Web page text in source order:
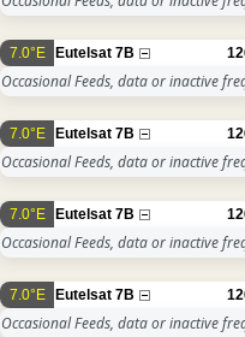
7.0°E Eutelsat 7B
Occasional Feeds, data or inactive
7.0°E Eutelsat 7B
Occasional Feeds, data or inactive
7.0°E Eutelsat 7B
Occasional Feeds, data or inactive
7.0°E Eutelsat 7B
Occasional Feeds, data or inactive